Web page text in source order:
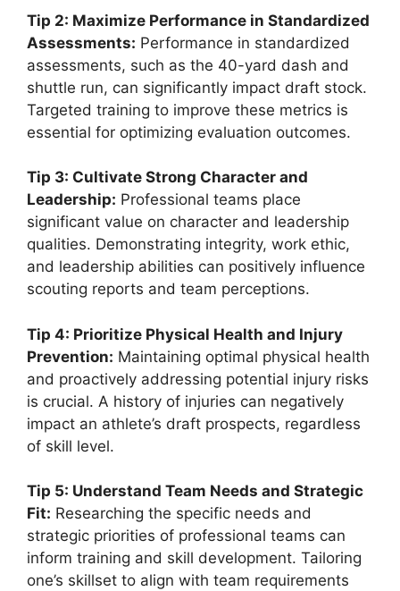
Tip 2: Maximize Performance in Standardized
Assessments: Performance in standardized
assessments, such as the 40-yard dash and
shuttle run, can significantly impact draft stock.
Targeted training to improve these metrics is
essential for optimizing evaluation outcomes.
Tip 3: Cultivate Strong Character and
Leadership: Professional teams place
significant value on character and leadership
qualities. Demonstrating integrity, work ethic,
and leadership abilities can positively influence
scouting reports and team perceptions.
Tip 4: Prioritize Physical Health and Injury
Prevention: Maintaining optimal physical health
and proactively addressing potential injury risks
is crucial. A history of injuries can negatively
impact an athlete’s draft prospects, regardless
of skill level.
Tip 5: Understand Team Needs and Strategic
Fit: Researching the specific needs and
strategic priorities of professional teams can
inform training and skill development. Tailoring
one’s skillset to align with team requirements